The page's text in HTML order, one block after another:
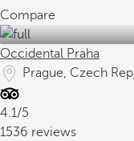
Compare
Occidental Praha
Prague, Czech
4.1/5
1536 reviews